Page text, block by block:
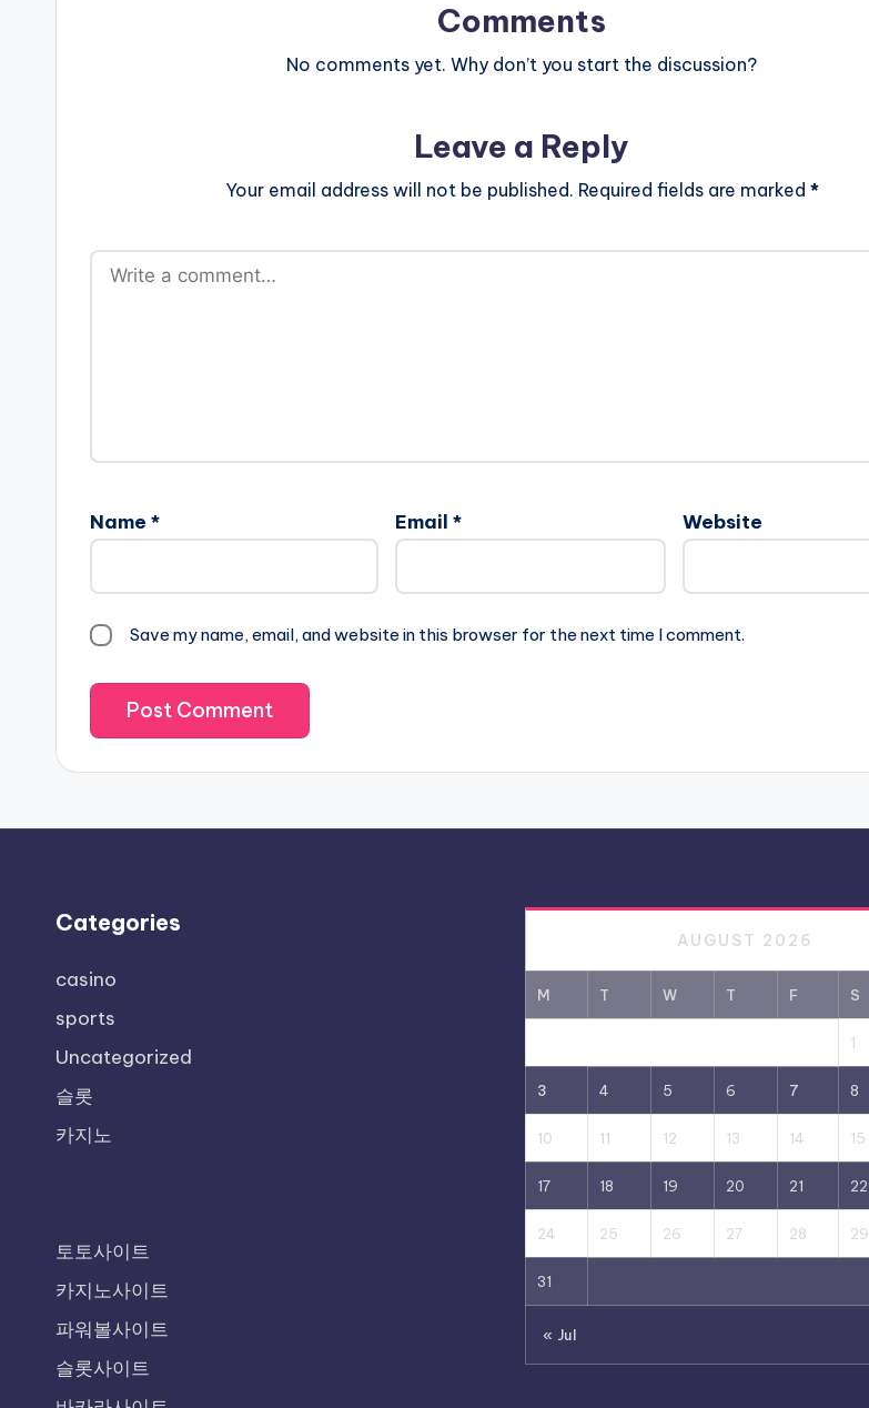
Comments
No comments yet. Why don’t you start the discussion?
Leave a Reply
Your email address will not be published. Required fields are marked *
Name * Email * Website
Save my name, email, and website in this browser for the next time I comment.
Categories
casino
sports
Uncategorized
슬롯
카지노
토토사이트
카지노사이트
파워볼사이트
슬롯사이트
AUGUST 2026
M T W T F S
1
3 4 5 6 7 8
10 11 12 13 14 15
17 18 19 20 21 22
24 25 26 27 28 29
31
« Jul